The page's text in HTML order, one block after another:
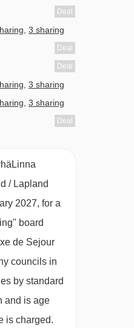
& breakfast
meal ·
with buffet
meal ·
Eve gala
plus and
in the Hotel
number of
Deal
3 sharing
Deal
Deal
3 sharing
3 sharing
Deal
/ Lapland
2027, for a
board
de Sejour
councils in
by standard
and is age
is charged.